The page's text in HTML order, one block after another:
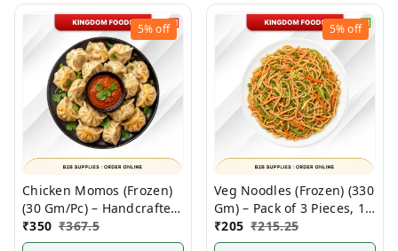
5%off
Chicken Momos (Frozen)
(30 Gm/Pc) – Handcrafted,
50 Pcs
₹350 ₹367.5
5%off
Veg Noodles (Frozen) (330
Gm) – Pack of 3 Pieces, 1
Kg
₹205 ₹215.25